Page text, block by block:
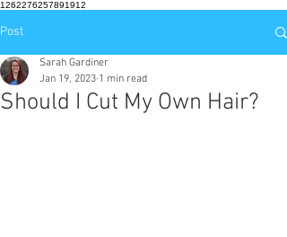
1262276257891912
Post
Should I Cut My Own Hair?
Sarah Gardiner
Jan 19, 2023 1 min read